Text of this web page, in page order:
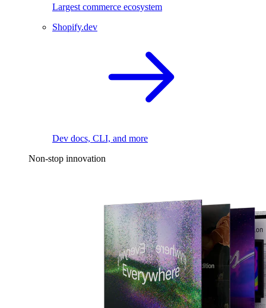
Largest commerce ecosystem
Shopify.dev
Dev docs, CLI, and more
Non-stop innovation